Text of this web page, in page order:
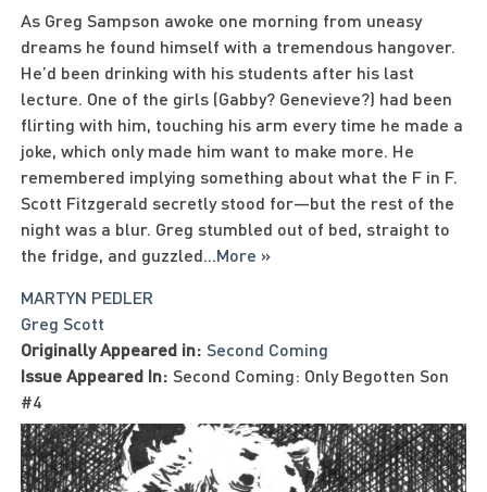
As Greg Sampson awoke one morning from uneasy
dreams he found himself with a tremendous hangover.
He’d been drinking with his students after his last
lecture. One of the girls (Gabby? Genevieve?) had been
flirting with him, touching his arm every time he made a
joke, which only made him want to make more. He
remembered implying something about what the F in F.
Scott Fitzgerald secretly stood for—but the rest of the
night was a blur. Greg stumbled out of bed, straight to
the fridge, and guzzled...More »
MARTYN PEDLER
Greg Scott
Originally Appeared in: Second Coming
Issue Appeared In: Second Coming: Only Begotten Son
#4